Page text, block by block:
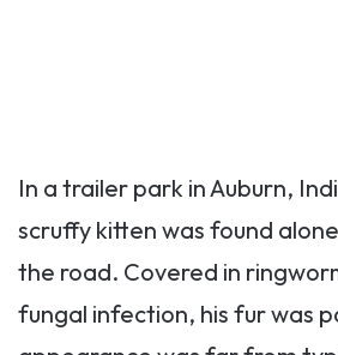
In a trailer park in Auburn,
scruffy kitten was found
the road. Covered in
fungal infection, his fur was